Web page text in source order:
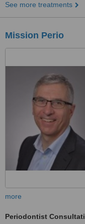
See more treatments
Mission Perio
more
Periodontist